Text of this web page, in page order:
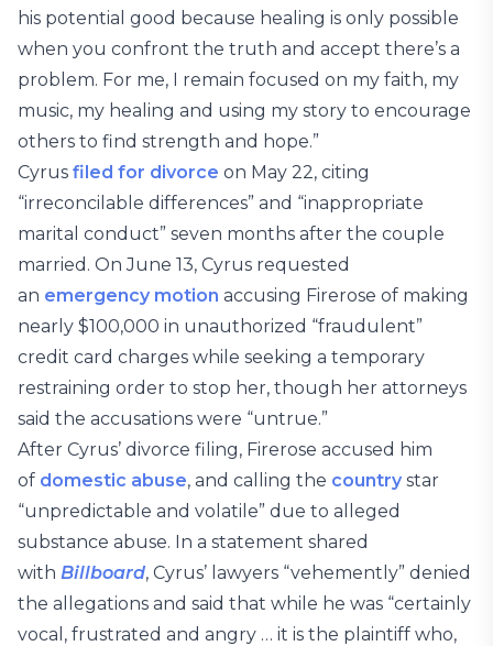
his potential good because healing is only possible
when you confront the truth and accept there’s a
problem. For me, I remain focused on my faith, my
music, my healing and using my story to encourage
others to find strength and hope.”
Cyrus filed for divorce on May 22, citing
“irreconcilable differences” and “inappropriate
marital conduct” seven months after the couple
married. On June 13, Cyrus requested
an emergency motion accusing Firerose of making
nearly $100,000 in unauthorized “fraudulent”
credit card charges while seeking a temporary
restraining order to stop her, though her attorneys
said the accusations were “untrue.”
After Cyrus’ divorce filing, Firerose accused him
of domestic abuse, and calling the country star
“unpredictable and volatile” due to alleged
substance abuse. In a statement shared
with Billboard, Cyrus’ lawyers “vehemently” denied
the allegations and said that while he was “certainly
vocal, frustrated and angry … it is the plaintiff who,